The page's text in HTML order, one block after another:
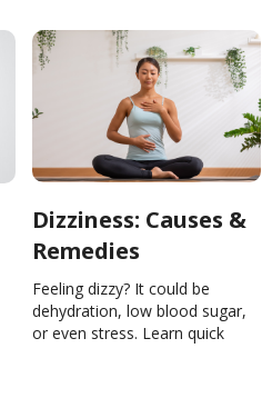
Dizziness: Causes &
Remedies
Feeling dizzy? It could be
dehydration, low blood sugar,
or even stress. Learn quick